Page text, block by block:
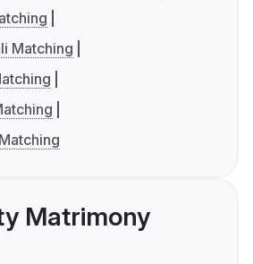
Matching
Matrimony